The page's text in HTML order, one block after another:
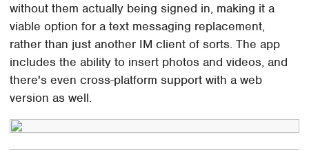
without them actually being signed in, making it a
viable option for a text messaging replacement,
rather than just another IM client of sorts. The app
includes the ability to insert photos and videos, and
there's even cross-platform support with a web
version as well.